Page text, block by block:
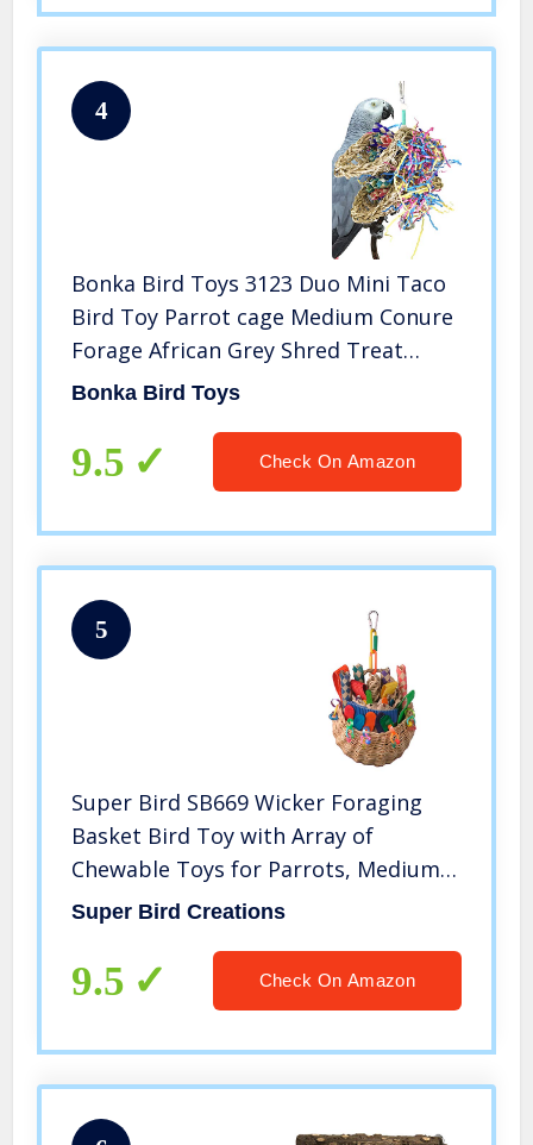
4
Bonka Bird Toys 3123 Duo Mini Taco
Bird Toy Parrot cage Medium Conure
Forage African Grey Shred Treat
Chewing Paper Quaker Preen
Seagrass Bamboo
Bonka Bird Toys
9.5 Check On Amazon
5
Super Bird SB669 Wicker Foraging
Basket Bird Toy with Array of
Chewable Toys for Parrots, Medium
Size, 10” x 4” x 5”
Super Bird Creations
9.5 Check On Amazon